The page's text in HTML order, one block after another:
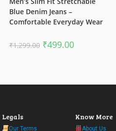
Blue Denim Jeans –
Comfortable Everyday Wear
₹1,299.00 Original
price
₹499.00Current
price
Legals
Our Terms
Know More
About Us